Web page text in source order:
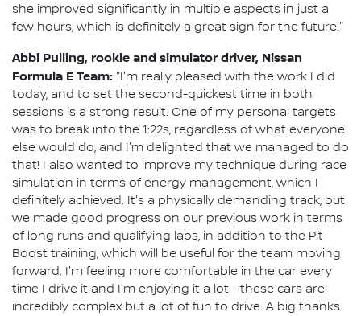
she improved significantly in multiple aspects in just a
few hours, which is definitely a great sign for the future."
Abbi Pulling, rookie and simulator driver, Nissan
Formula E Team: "I'm really pleased with the work I did
today, and to set the second-quickest time in both
sessions is a strong result. One of my personal targets
was to break into the 1:22s, regardless of what everyone
else would do, and I'm delighted that we managed to do
that! I also wanted to improve my technique during race
simulation in terms of energy management, which I
definitely achieved. It's a physically demanding track, but
we made good progress on our previous work in terms
of long runs and qualifying laps, in addition to the Pit
Boost training, which will be useful for the team moving
forward. I'm feeling more comfortable in the car every
time I drive it and I'm enjoying it a lot - these cars are
incredibly complex but a lot of fun to drive. A big thanks